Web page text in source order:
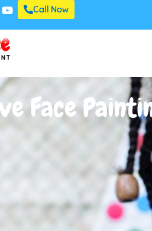
Call Now
Face